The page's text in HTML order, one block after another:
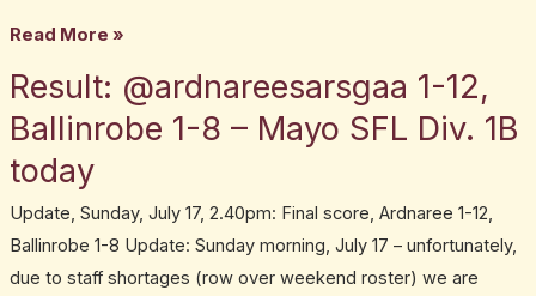
Read More »
Result: @ardnareesarsgaa 1-12,
Ballinrobe 1-8 – Mayo SFL Div. 1B
today
Update, Sunday, July 17, 2.40pm: Final score, Ardnaree 1-12,
Ballinrobe 1-8 Update: Sunday morning, July 17 – unfortunately,
due to staff shortages (row over weekend roster) we are
Result:
@ardnareesarsgaa
1-
12,
Ballinrobe
1-
8